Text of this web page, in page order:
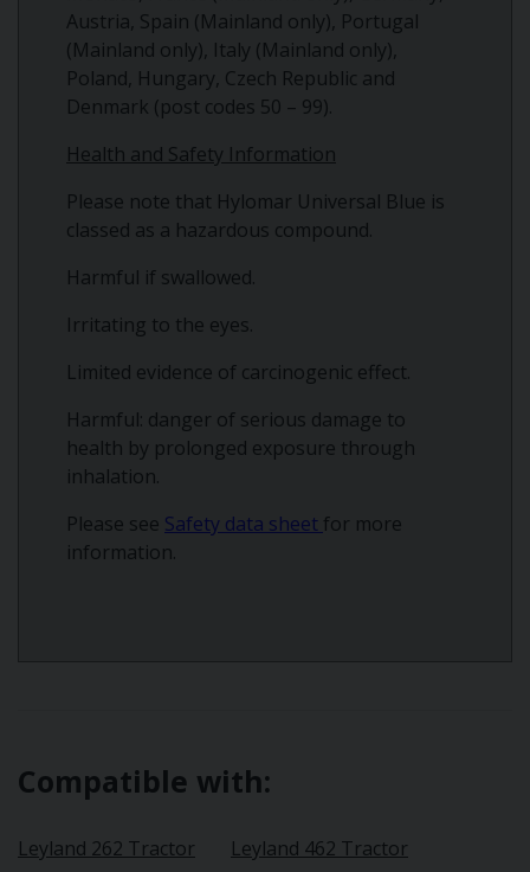
Austria, Spain (Mainland only), Portugal
(Mainland only), Italy (Mainland only),
Poland, Hungary, Czech Republic and
Denmark (post codes 50 – 99).
Health and Safety Information
Please note that Hylomar Universal Blue is
classed as a hazardous compound.
Harmful if swallowed.
Irritating to the eyes.
Limited evidence of carcinogenic effect.
Harmful: danger of serious damage to
health by prolonged exposure through
inhalation.
Please see Safety data sheet for more
information.
Compatible with:
Leyland 262 Tractor Leyland 462 Tractor